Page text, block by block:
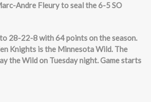
Andre Fleury to seal the 6-5 SO
28-22-8 with 64 points on the season.
Knights is the Minnesota Wild. The
the Wild on Tuesday night. Game starts